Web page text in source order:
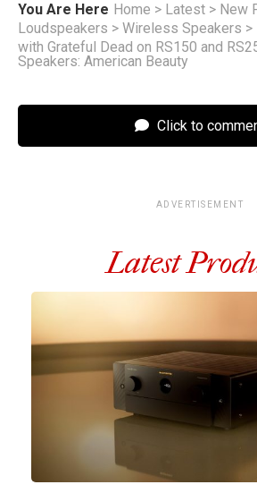
You Are Here Home > Latest > New
Loudspeakers > Wireless Speakers >
with Grateful Dead on RS150 and
Speakers: American Beauty
Click to
ADVERTISEMENT
Latest